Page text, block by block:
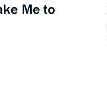
Me to